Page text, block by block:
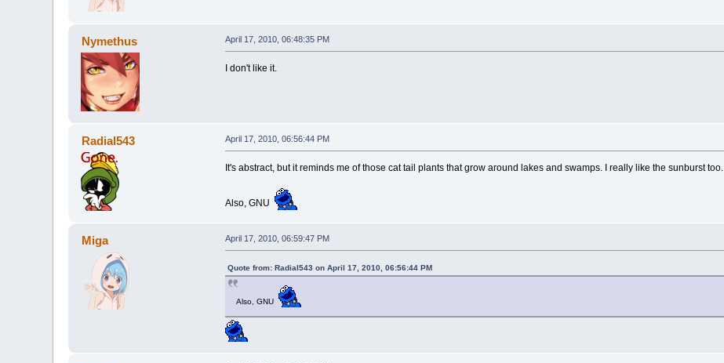
Nymethus April 17, 2010, 06:48:35 PM
I don't like it.
Radial543 April 17, 2010, 06:56:44 PM
It's abstract, but it reminds me of those cat tail plants that grow around lakes and swamps. I really like the sunburst too.
Also, GNU
Miga April 17, 2010, 06:59:47 PM
Quote from: Radial543 on April 17, 2010, 06:56:44 PM
Also, GNU